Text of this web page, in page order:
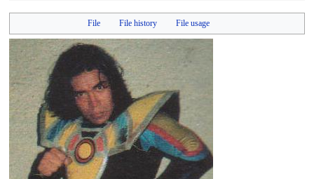
navigation
search
File File history File usage